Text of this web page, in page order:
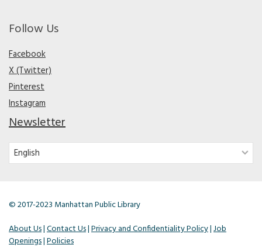
Follow Us
Facebook
X (Twitter)
Pinterest
Instagram
Newsletter
© 2017-2023 Manhattan Public Library
About Us|Contact Us|Privacy and Confidentiality Policy|Job
Openings|Policies